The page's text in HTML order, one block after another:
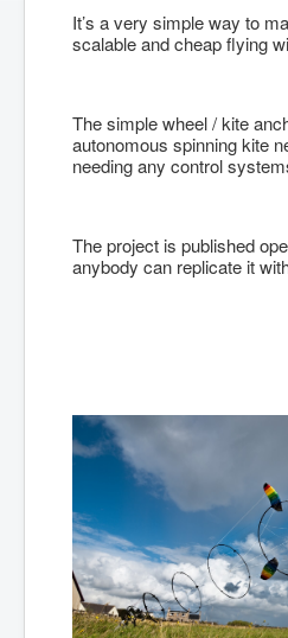
It’s a very simple way to
scalable and cheap flying
The simple wheel / kite
autonomous spinning kite
needing any control
The project is published
anybody can replicate it